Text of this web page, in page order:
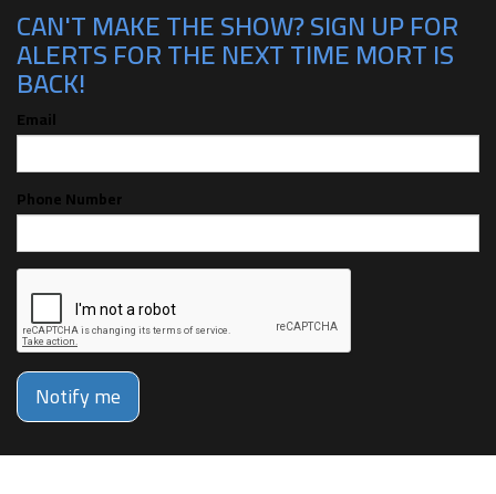
CAN'T MAKE THE SHOW? SIGN UP FOR
ALERTS FOR THE NEXT TIME MORT IS
BACK!
Email
Phone Number
Notify me